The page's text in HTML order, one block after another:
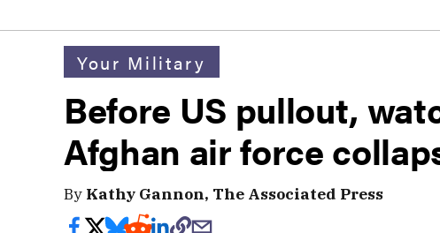
Your Military
Before US pullout,
Afghan air force
By Kathy Gannon, The Associated Press